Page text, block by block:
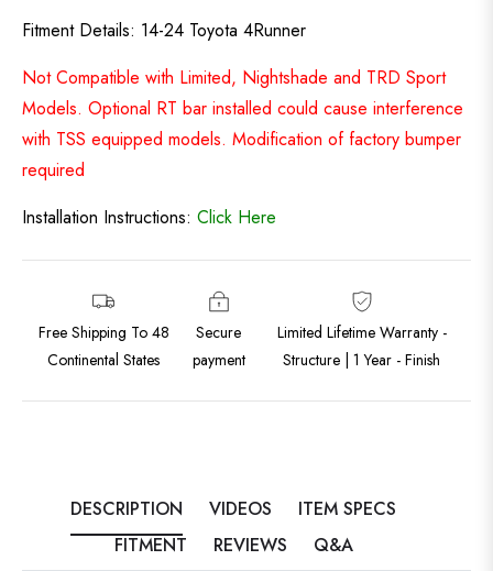
Fitment Details: 14-24 Toyota 4Runner
Not Compatible with Limited, Nightshade and TRD Sport
Models. Optional RT bar installed could cause interference
with TSS equipped models. Modification of factory bumper
required
Installation Instructions: Click Here
Free Shipping To 48
Continental States
Secure
payment
Limited Lifetime Warranty -
Structure | 1 Year - Finish
DESCRIPTION VIDEOS
ITEM SPECS
FITMENT
REVIEWS Q&A